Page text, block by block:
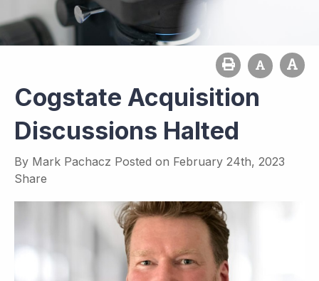
Cogstate Acquisition
Discussions Halted
By Mark Pachacz Posted on February 24th, 2023
Share